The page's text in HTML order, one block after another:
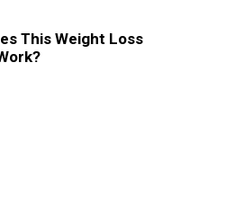
This Weight Loss